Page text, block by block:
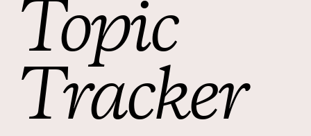
Resources
About
Topic
Tracker